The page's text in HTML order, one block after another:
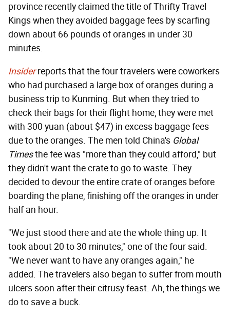
province recently claimed the title of Thrifty Travel
Kings when they avoided baggage fees by scarfing
down about 66 pounds of oranges in under 30
minutes.
Insiderreports that the four travelers were coworkers
who had purchased a large box of oranges during a
business trip to Kunming. But when they tried to
check their bags for their flight home, they were met
with 300 yuan (about $47) in excess baggage fees
due to the oranges. The men told China's Global
Timesthe fee was "more than they could afford," but
they didn't want the crate to go to waste. They
decided to devour the entire crate of oranges before
boarding the plane, finishing off the oranges in under
half an hour.
"We just stood there and ate the whole thing up. It
took about 20 to 30 minutes," one of the four said.
"We never want to have any oranges again," he
added. The travelers also began to suffer from mouth
ulcers soon after their citrusy feast. Ah, the things we
do to save a buck.